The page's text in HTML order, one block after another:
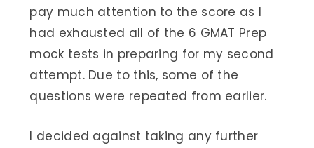
pay much attention to the score as I
had exhausted all of the 6 GMAT Prep
mock tests in preparing for my second
attempt. Due to this, some of the
questions were repeated from earlier.
I decided against taking any further